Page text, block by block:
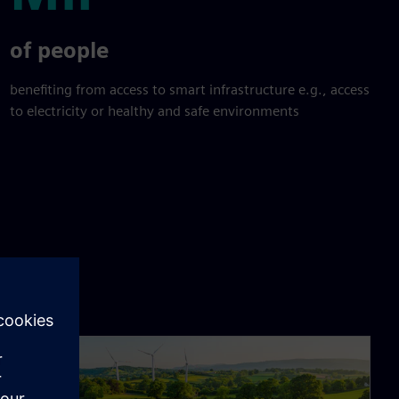
Mil
of people
benefiting from access to smart infrastructure e.g., access
to electricity or healthy and safe environments